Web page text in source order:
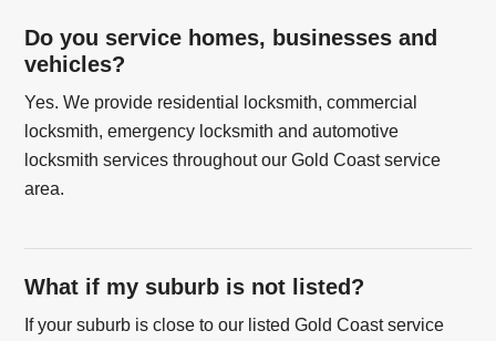
Do you service homes, businesses and
vehicles?
Yes. We provide residential locksmith, commercial
locksmith, emergency locksmith and automotive
locksmith services throughout our Gold Coast service
area.
What if my suburb is not listed?
If your suburb is close to our listed Gold Coast service